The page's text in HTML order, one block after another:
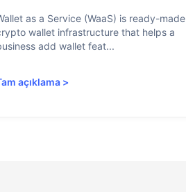
as a Service (WaaS) is ready-made
wallet infrastructure that helps a
add wallet feat...
açıklama>